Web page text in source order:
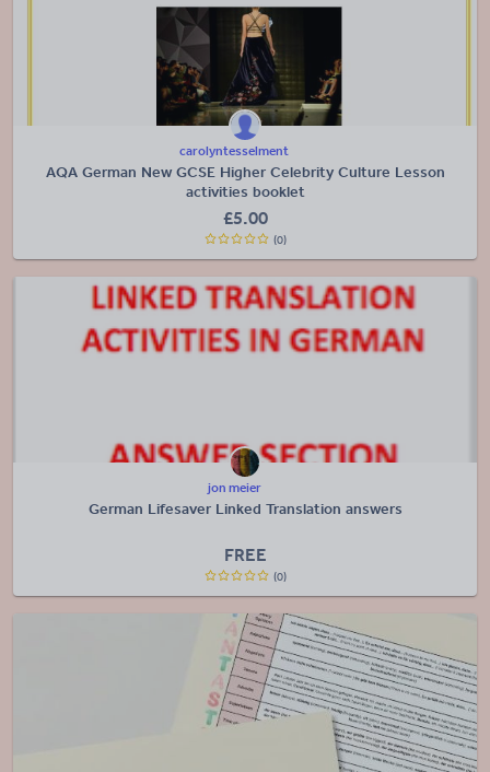
carolyntesselment
AQA German New GCSE Higher Celebrity Culture Lesson
activities booklet
£5.00
(0)
jon meier
German Lifesaver Linked Translation answers
FREE
(0)